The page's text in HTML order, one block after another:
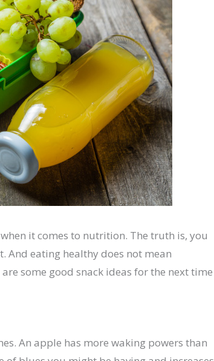
it comes to nutrition. The truth is, you
And eating healthy does not mean
some good snack ideas for the next time
An apple has more waking powers than